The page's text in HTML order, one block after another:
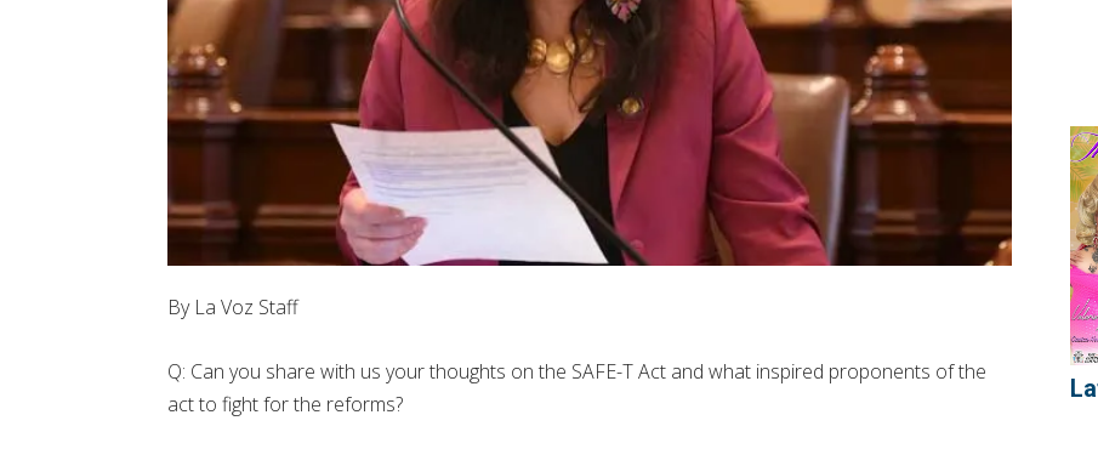
By La Voz Staff
Q: Can you share with us your thoughts on the SAFE-T Act and what inspired proponents of the
act to fight for the reforms?